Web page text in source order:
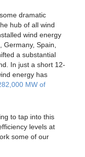
dramatic
hub of all wind
wind energy
Spain,
a substantial
In just a short 12-
energy has
MW of
to tap into this
levels at
some of our